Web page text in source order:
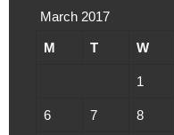
March 2017
M T W
1
6 7 8